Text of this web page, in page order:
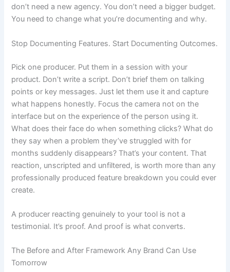
don’t need a new agency. You don’t need a bigger budget.
You need to change what you’re documenting and why.
Stop Documenting Features. Start Documenting Outcomes.
Pick one producer. Put them in a session with your
product. Don’t write a script. Don’t brief them on talking
points or key messages. Just let them use it and capture
what happens honestly. Focus the camera not on the
interface but on the experience of the person using it.
What does their face do when something clicks? What do
they say when a problem they’ve struggled with for
months suddenly disappears? That’s your content. That
reaction, unscripted and unfiltered, is worth more than any
professionally produced feature breakdown you could ever
create.
A producer reacting genuinely to your tool is not a
testimonial. It’s proof. And proof is what converts.
The Before and After Framework Any Brand Can Use
Tomorrow